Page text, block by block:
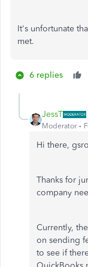
It's unfortunate
met.
6 replies
JessT
Moderator
Hi there,
Thanks for
company
Currently,
on sending
to see if